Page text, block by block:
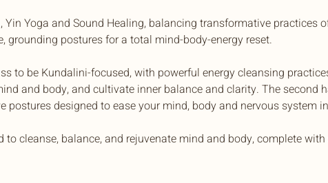
Yoga and Sound Healing, balancing transformative practices
grounding postures for a total mind-body-energy reset.
to be Kundalini-focused, with powerful energy cleansing
and body, and cultivate inner balance and clarity. The second
postures designed to ease your mind, body and nervous system
to cleanse, balance, and rejuvenate mind and body, complete